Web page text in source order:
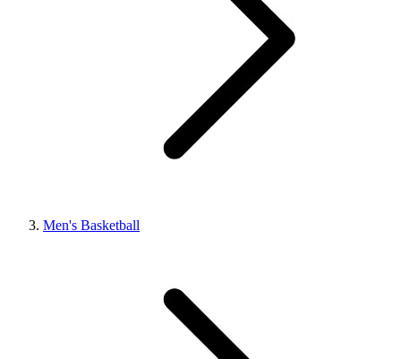
Men's Basketball